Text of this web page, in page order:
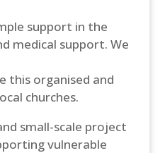
support in the
medical support. We
this organised and
churches.
small-scale project
vulnerable